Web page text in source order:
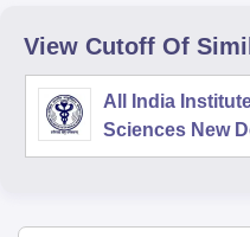
View Cutoff Of
All India
Sciences New